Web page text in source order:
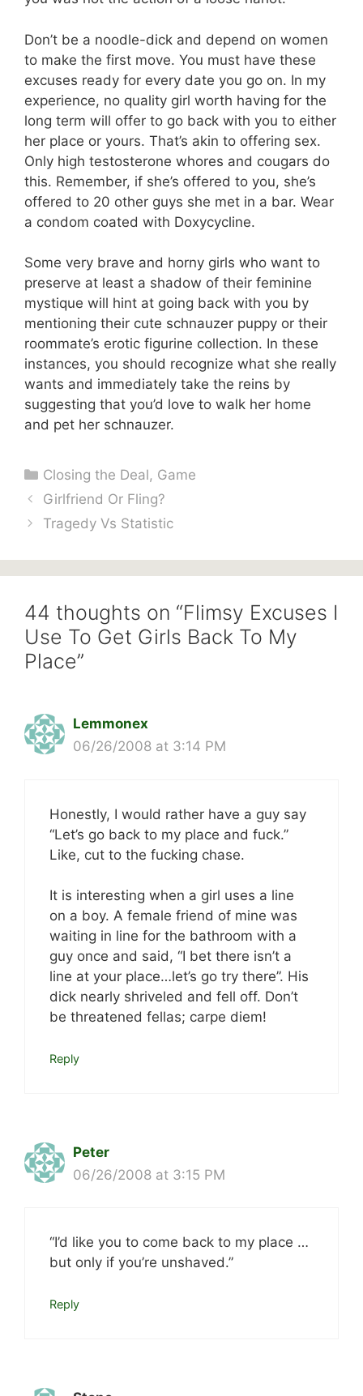
Don’t be a noodle-dick and depend on women
to make the first move. You must have these
excuses ready for every date you go on. In my
experience, no quality girl worth having for the
long term will offer to go back with you to either
her place or yours. That’s akin to offering sex.
Only high testosterone whores and cougars do
this. Remember, if she’s offered to you, she’s
offered to 20 other guys she met in a bar. Wear
a condom coated with Doxycycline.
Some very brave and horny girls who want to
preserve at least a shadow of their feminine
mystique will hint at going back with you by
mentioning their cute schnauzer puppy or their
roommate’s erotic figurine collection. In these
instances, you should recognize what she really
wants and immediately take the reins by
suggesting that you’d love to walk her home
and pet her schnauzer.
Categories
Closing the Deal, Game
Girlfriend Or Fling?
Tragedy Vs Statistic
44 thoughts on “Flimsy Excuses I
Use To Get Girls Back To My
Place”
Lemmonex
06/26/2008 at 3:14 PM
Honestly, I would rather have a guy say
“Let’s go back to my place and fuck.”
Like, cut to the fucking chase.
It is interesting when a girl uses a line
on a boy. A female friend of mine was
waiting in line for the bathroom with a
guy once and said, “I bet there isn’t a
line at your place…let’s go try there”. His
dick nearly shriveled and fell off. Don’t
be threatened fellas; carpe diem!
Reply
Peter
06/26/2008 at 3:15 PM
“I’d like you to come back to my place …
but only if you’re unshaved.”
Reply